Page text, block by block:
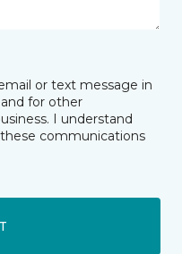
or text message in
for other
I understand
communications